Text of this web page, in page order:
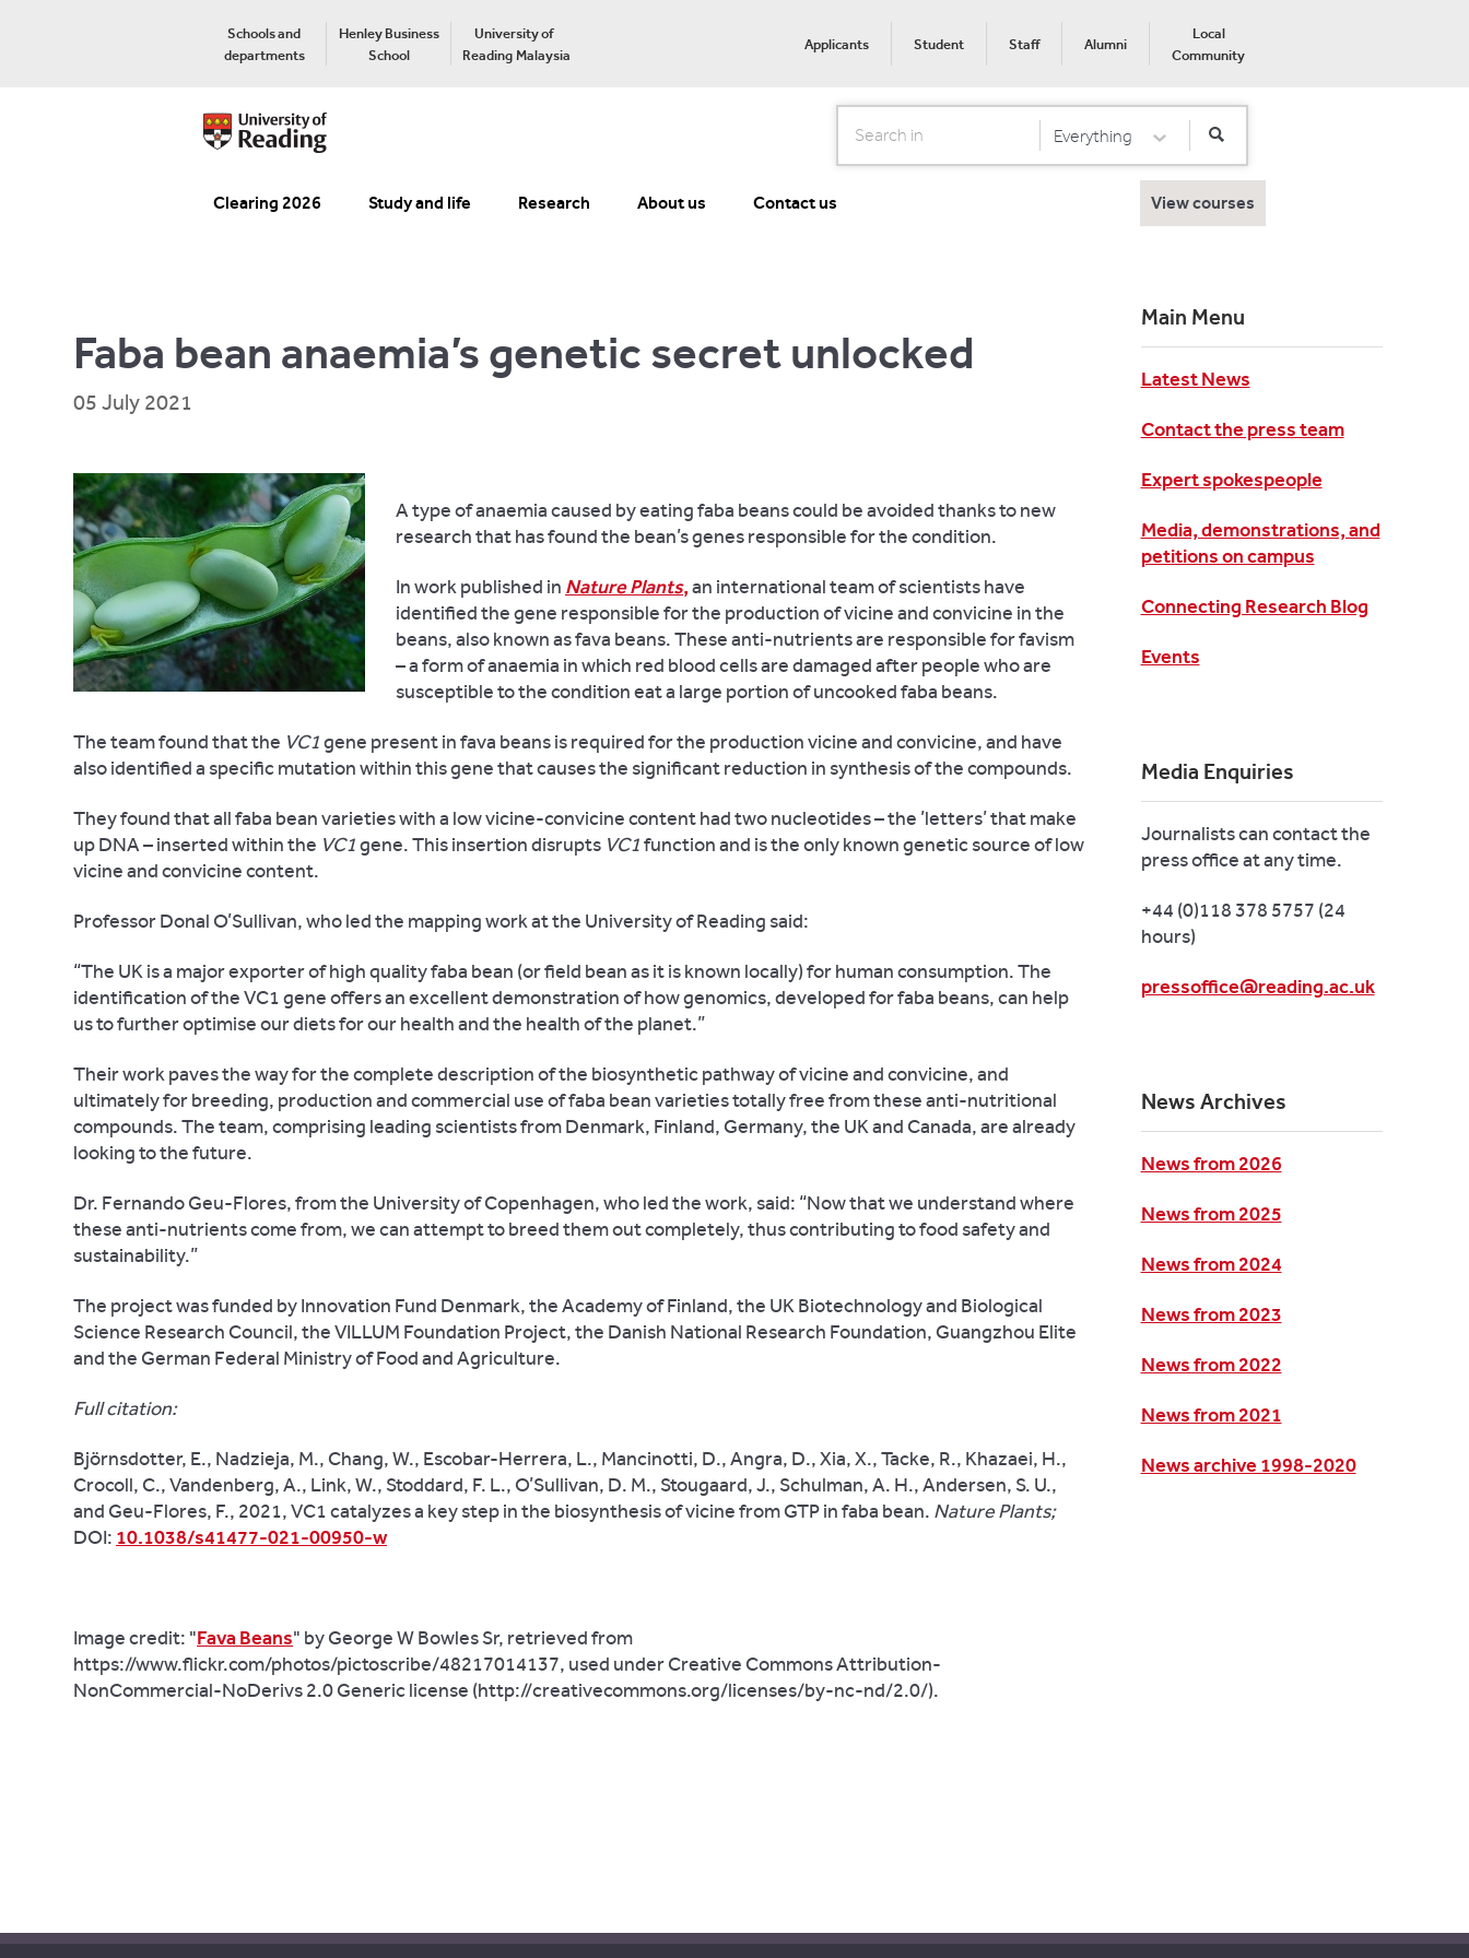
Schools and
departments
Henley Business
School
University of
Reading Malaysia
Applicants Student Staff Alumni
Local
Community
Search Select Category
Everything
Clearing 2026 Study and life Research About us Contact us View courses
Faba bean anaemia’s genetic secret unlocked
05 July 2021
A type of anaemia caused by eating faba beans could be avoided thanks to new
research that has found the bean’s genes responsible for the condition.
In work published in Nature Plants,an international team of scientists have
identified the gene responsible for the production of vicine and convicine in the
beans, also known as fava beans. These anti-nutrients are responsible for favism
– a form of anaemia in which red blood cells are damaged after people who are
susceptible to the condition eat a large portion of uncooked faba beans.
The team found that the VC1gene present in fava beans is required for the production vicine and convicine, and have
also identified a specific mutation within this gene that causes the significant reduction in synthesis of the compounds.
They found that all faba bean varieties with a low vicine-convicine content had two nucleotides – the ’letters’ that make
up DNA – inserted within the VC1gene. This insertion disrupts VC1function and is the only known genetic source of low
vicine and convicine content.
Professor Donal O’Sullivan, who led the mapping work at the University of Reading said:
“The UK is a major exporter of high quality faba bean (or field bean as it is known locally) for human consumption. The
identification of the VC1 gene offers an excellent demonstration of how genomics, developed for faba beans, can help
us to further optimise our diets for our health and the health of the planet.”
Their work paves the way for the complete description of the biosynthetic pathway of vicine and convicine, and
ultimately for breeding, production and commercial use of faba bean varieties totally free from these anti-nutritional
compounds. The team, comprising leading scientists from Denmark, Finland, Germany, the UK and Canada, are already
looking to the future.
Dr. Fernando Geu-Flores, from the University of Copenhagen, who led the work, said: “Now that we understand where
these anti-nutrients come from, we can attempt to breed them out completely, thus contributing to food safety and
sustainability.”
The project was funded by Innovation Fund Denmark, the Academy of Finland, the UK Biotechnology and Biological
Science Research Council, the VILLUM Foundation Project, the Danish National Research Foundation, Guangzhou Elite
and the German Federal Ministry of Food and Agriculture.
Full citation:
Björnsdotter, E., Nadzieja, M., Chang, W., Escobar-Herrera, L., Mancinotti, D., Angra, D., Xia, X., Tacke, R., Khazaei, H.,
Crocoll, C., Vandenberg, A., Link, W., Stoddard, F. L., O’Sullivan, D. M., Stougaard, J., Schulman, A. H., Andersen, S. U.,
and Geu-Flores, F., 2021, VC1 catalyzes a key step in the biosynthesis of vicine from GTP in faba bean. Nature Plants;
DOI: 10.1038/s41477-021-00950-w
Image credit: "Fava Beans" by George W Bowles Sr, retrieved from
https://www.flickr.com/photos/pictoscribe/48217014137, used under Creative Commons Attribution-
NonCommercial-NoDerivs 2.0 Generic license (http://creativecommons.org/licenses/by-nc-nd/2.0/).
Main Menu
Latest News
Contact the press team
Expert spokespeople
Media, demonstrations, and
petitions on campus
Connecting Research Blog
Events
Media Enquiries
Journalists can contact the
press office at any time.
+44 (0)118 378 5757 (24
hours)
pressoffice@reading.ac.uk
News Archives
News from 2026
News from 2025
News from 2024
News from 2023
News from 2022
News from 2021
News archive 1998-2020